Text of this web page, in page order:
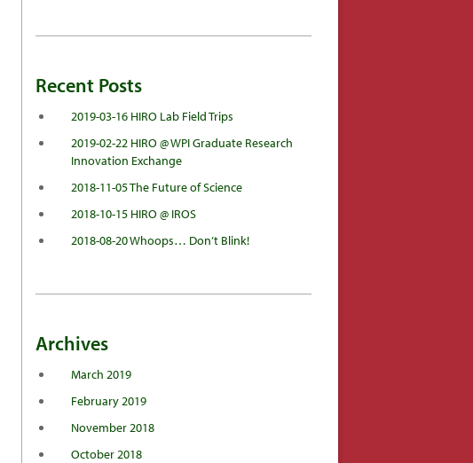
Recent Posts
2019-03-16 HIRO Lab Field Trips
2019-02-22 HIRO @ WPI Graduate Research
Innovation Exchange
2018-11-05 The Future of Science
2018-10-15 HIRO @ IROS
2018-08-20 Whoops… Don’t Blink!
Archives
March 2019
February 2019
November 2018
October 2018